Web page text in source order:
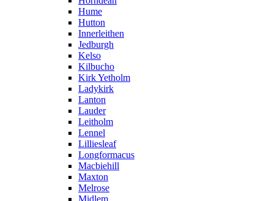
Hume
Hutton
Innerleithen
Jedburgh
Kelso
Kilbucho
Kirk Yetholm
Ladykirk
Lanton
Lauder
Leitholm
Lennel
Lilliesleaf
Longformacus
Macbiehill
Maxton
Melrose
Midlem